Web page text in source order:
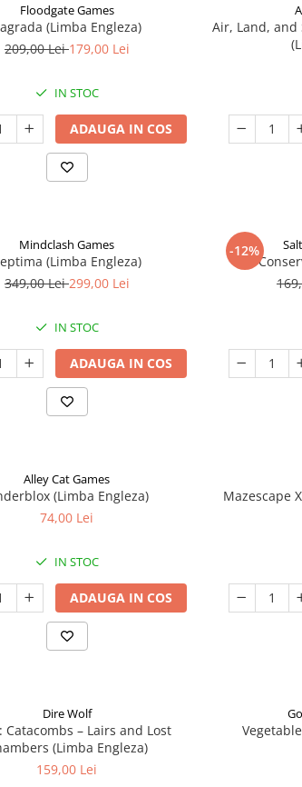
Floodgate Games
(Limba Engleza)
209,00 Lei179,00 Lei
IN STOC
ADAUGA IN COS
Air, Land, and
Mindclash Games
(Limba Engleza)
349,00 Lei299,00 Lei
IN STOC
ADAUGA IN COS
-12%
Alley Cat Games
(Limba Engleza)
74,00 Lei
IN STOC
ADAUGA IN COS
Mazescape
Dire Wolf
Catacombs – Lairs and Lost
(Limba Engleza)
159,00 Lei